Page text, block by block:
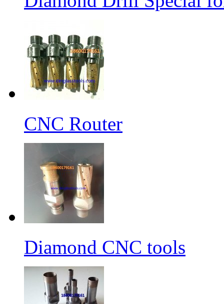
CNC Router
Diamond CNC tools